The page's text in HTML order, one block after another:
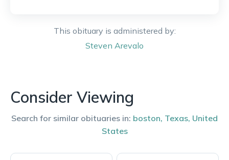
This obituary is administered by:
Steven Arevalo
Consider Viewing
Search for similar obituaries in: boston, Texas, United
States